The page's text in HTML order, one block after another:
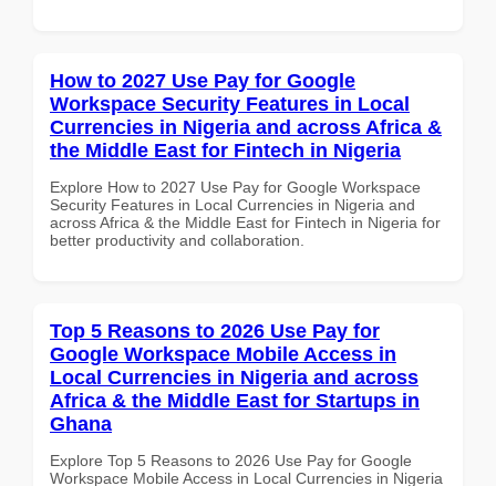
How to 2027 Use Pay for Google
Workspace Security Features in Local
Currencies in Nigeria and across Africa &
the Middle East for Fintech in Nigeria
Explore How to 2027 Use Pay for Google Workspace
Security Features in Local Currencies in Nigeria and
across Africa & the Middle East for Fintech in Nigeria for
better productivity and collaboration.
Top 5 Reasons to 2026 Use Pay for
Google Workspace Mobile Access in
Local Currencies in Nigeria and across
Africa & the Middle East for Startups in
Ghana
Explore Top 5 Reasons to 2026 Use Pay for Google
Workspace Mobile Access in Local Currencies in Nigeria